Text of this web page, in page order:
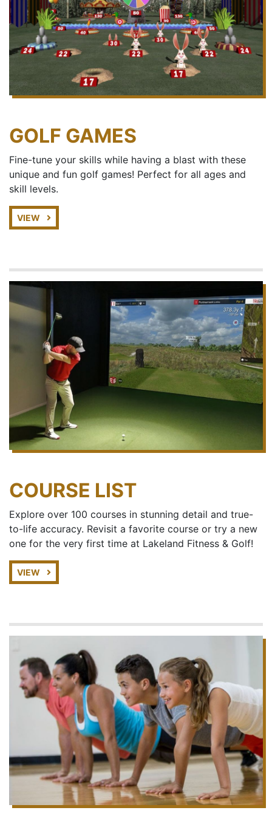
GOLF GAMES
Fine-tune your skills while having a blast with these
unique and fun golf games! Perfect for all ages and
skill levels.
VIEW
COURSE LIST
Explore over 100 courses in stunning detail and true-
to-life accuracy. Revisit a favorite course or try a new
one for the very first time at Lakeland Fitness & Golf!
VIEW